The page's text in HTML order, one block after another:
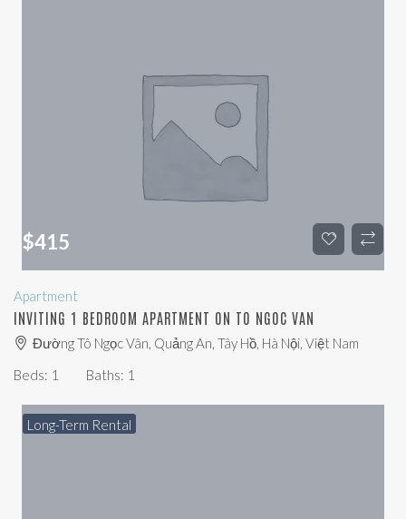
$415
Apartment
INVITING 1 BEDROOM APARTMENT ON TO NGOC VAN
Đường Tô Ngọc Vân, Quảng An, Tây Hồ, Hà Nội, Việt Nam
Beds: 1 Baths: 1
Long-Term Rental